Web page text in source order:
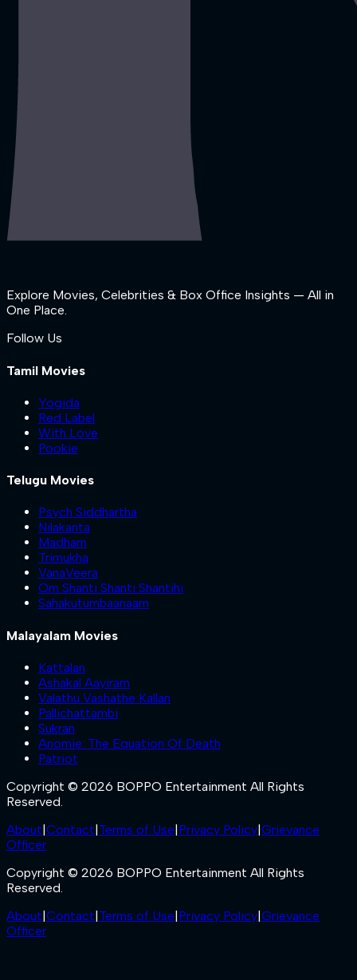
Explore Movies, Celebrities & Box Office Insights — All in
One Place.
Follow Us
Tamil Movies
Yogida
Red Label
With Love
Pookie
Telugu Movies
Psych Siddhartha
Nilakanta
Madham
Trimukha
VanaVeera
Om Shanti Shanti Shantihi
Sahakutumbaanaam
Malayalam Movies
Kattalan
Ashakal Aayiram
Valathu Vashathe Kallan
Pallichattambi
Sukran
Anomie: The Equation Of Death
Patriot
Copyright © 2026 BOPPO Entertainment All Rights
Reserved.
About|Contact|Terms of Use|Privacy Policy|Grievance
Officer
Copyright © 2026 BOPPO Entertainment All Rights
Reserved.
About|Contact|Terms of Use|Privacy Policy|Grievance
Officer